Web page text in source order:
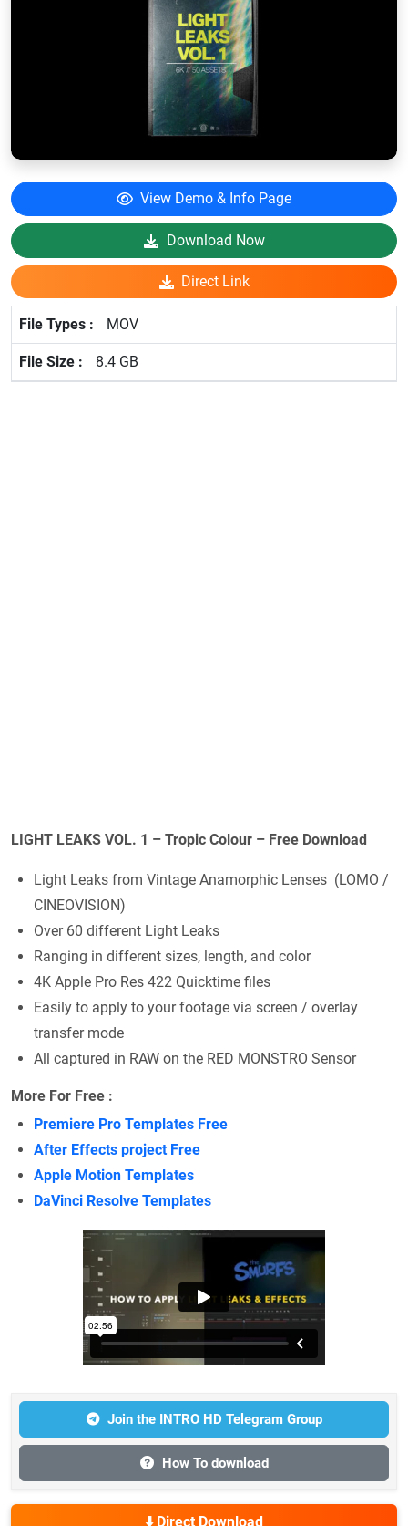
View Demo & Info Page
Download Now
Direct Link
MOV
8.4 GB
LIGHT LEAKS VOL. 1 – Tropic Colour – Free Download
Light Leaks from Vintage Anamorphic Lenses (LOMO /
CINEOVISION)
Over 60 different Light Leaks
Ranging in different sizes, length, and color
4K Apple Pro Res 422 Quicktime files
Easily to apply to your footage via screen / overlay
transfer mode
All captured in RAW on the RED MONSTRO Sensor
More For Free :
Premiere Pro Templates Free
After Effects project Free
Apple Motion Templates
DaVinci Resolve Templates
Join the INTRO HD Telegram Group
How To download
⬇️ Direct Download